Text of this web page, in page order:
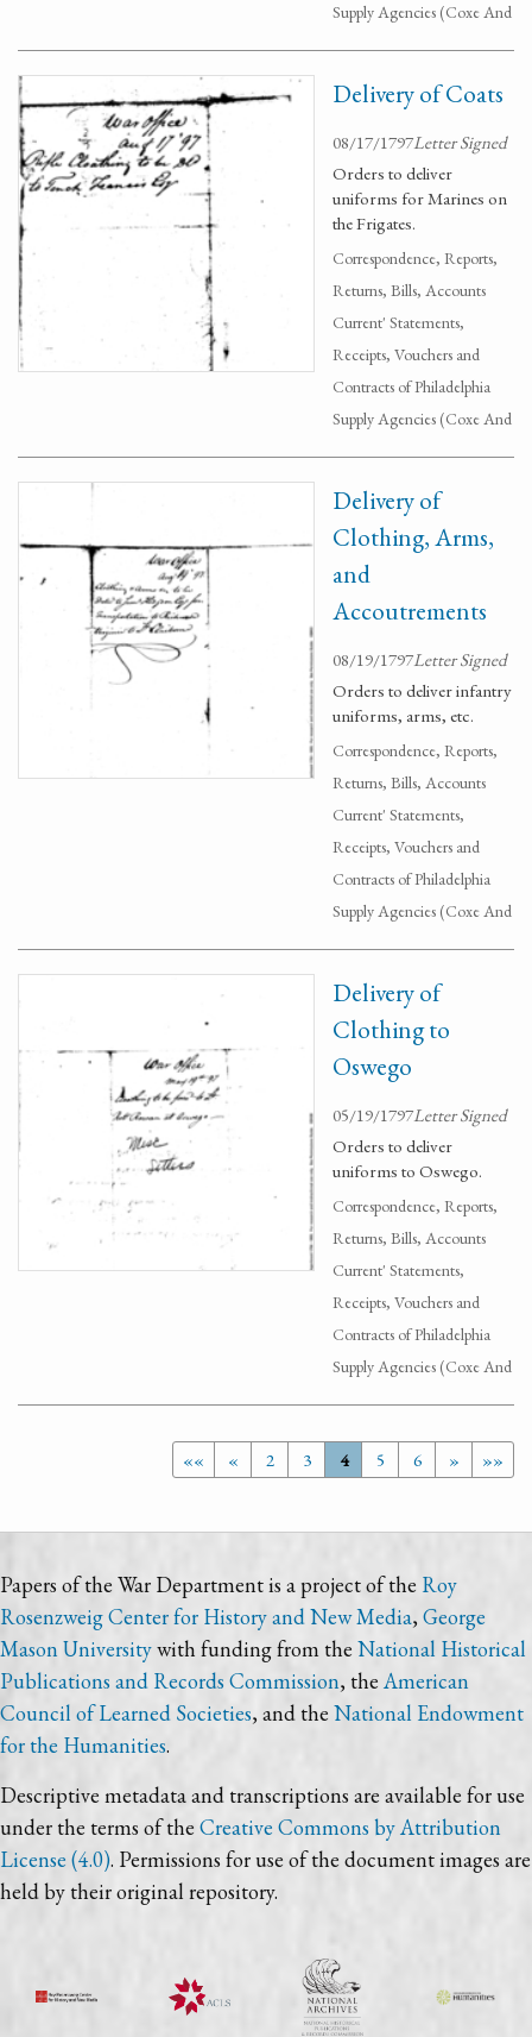
Supply Agencies (Coxe And
Delivery of Coats
08/17/1797Letter Signed
Orders to deliver
uniforms for Marines on
the Frigates.
Correspondence, Reports,
Returns, Bills, Accounts
Current' Statements,
Receipts, Vouchers and
Contracts of Philadelphia
Supply Agencies (Coxe And
Delivery of
Clothing, Arms,
and
Accoutrements
08/19/1797Letter Signed
Orders to deliver infantry
uniforms, arms, etc.
Correspondence, Reports,
Returns, Bills, Accounts
Current' Statements,
Receipts, Vouchers and
Contracts of Philadelphia
Supply Agencies (Coxe And
Delivery of
Clothing to
Oswego
05/19/1797Letter Signed
Orders to deliver
uniforms to Oswego.
Correspondence, Reports,
Returns, Bills, Accounts
Current' Statements,
Receipts, Vouchers and
Contracts of Philadelphia
Supply Agencies (Coxe And
«« « 2 3 4 5 6 » »»
Papers of the War Department is a project of the Roy
Rosenzweig Center for History and New Media, George
Mason Universitywith funding from the National Historical
Publications and Records Commission, the American
Council of Learned Societies, and the National Endowment
for the Humanities.
Descriptive metadata and transcriptions are available for use
under the terms of the Creative Commons by Attribution
License (4.0). Permissions for use of the document images are
held by their original repository.